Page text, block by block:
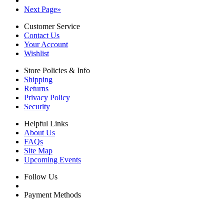
Next Page»
Customer Service
Contact Us
Your Account
Wishlist
Store Policies & Info
Shipping
Returns
Privacy Policy
Security
Helpful Links
About Us
FAQs
Site Map
Upcoming Events
Follow Us
Payment Methods